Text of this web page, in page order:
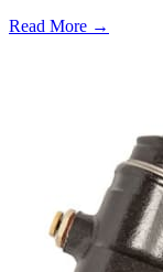
Read More →